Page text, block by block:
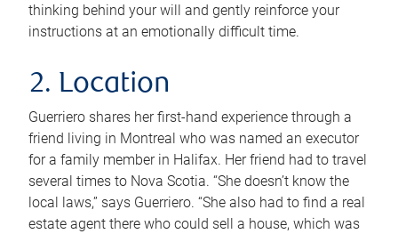
thinking behind your will and gently reinforce your
instructions at an emotionally difficult time.
2. Location
Guerriero shares her first-hand experience through a
friend living in Montreal who was named an executor
for a family member in Halifax. Her friend had to travel
several times to Nova Scotia. “She doesn’t know the
local laws,” says Guerriero. “She also had to find a real
estate agent there who could sell a house, which was